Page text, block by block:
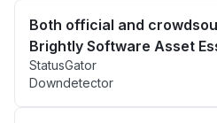
Both official and
Brightly Software Asset
StatusGator
Downdetector